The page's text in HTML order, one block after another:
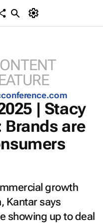
| Stacy
are
growth
Kantar says
showing up to deal